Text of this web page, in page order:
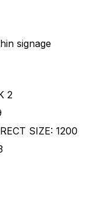
signage
2
SIZE: 1200